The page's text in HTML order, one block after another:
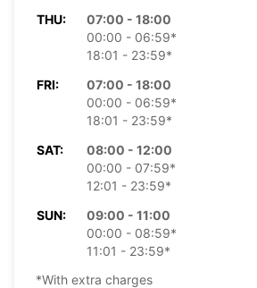
THU:
07:00 - 18:00
00:00 - 06:59*
18:01 - 23:59*
FRI:
07:00 - 18:00
00:00 - 06:59*
18:01 - 23:59*
SAT:
08:00 - 12:00
00:00 - 07:59*
12:01 - 23:59*
SUN:
09:00 - 11:00
00:00 - 08:59*
11:01 - 23:59*
*With extra charges